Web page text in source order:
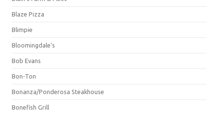
Blaze Pizza
Blimpie
Bloomingdale's
Bob Evans
Bon-Ton
Bonanza/Ponderosa Steakhouse
Bonefish Grill